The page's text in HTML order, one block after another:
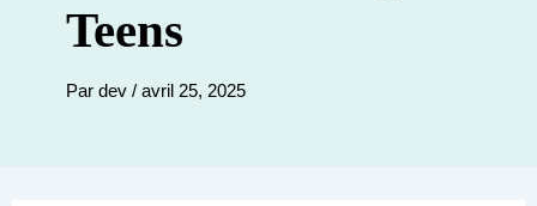
Teens
Par dev / avril 25, 2025